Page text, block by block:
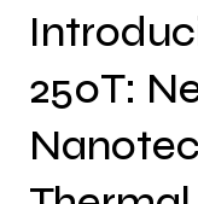
250T: